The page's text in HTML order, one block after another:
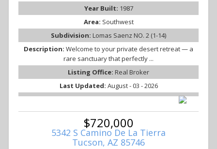
Year Built: 1987
Area: Southwest
Subdivision: Lomas Saenz NO. 2 (1-14)
Description: Welcome to your private desert retreat — a
rare sanctuary that perfectly ...
Listing Office: Real Broker
Last Updated: August - 03 - 2026
$720,000
5342 S Camino De La Tierra
Tucson, AZ 85746